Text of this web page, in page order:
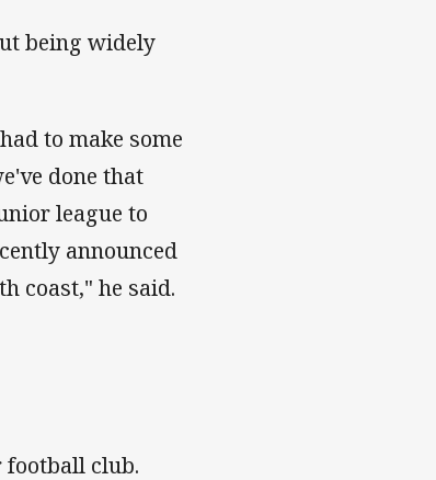
being widely
to make some
done that
league to
announced
coast," he said.
football club.